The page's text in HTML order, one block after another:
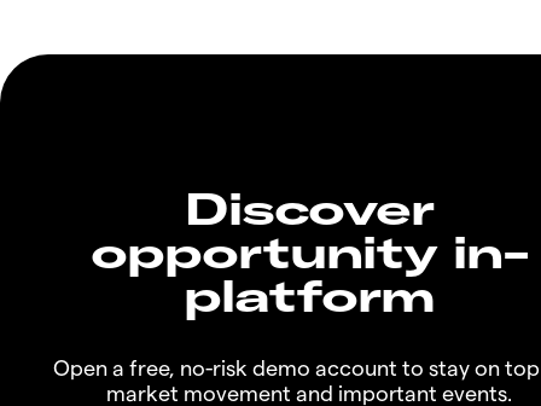
Discover
opportunity in-
platform
Open a free, no-risk demo account to stay on
market movement and important events.